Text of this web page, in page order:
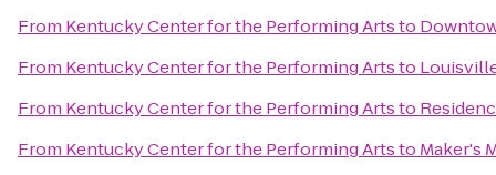
From Kentucky Center for the Performing Artsto
From Kentucky Center for the Performing Artsto
From Kentucky Center for the Performing Artsto
From Kentucky Center for the Performing Artsto Maker's